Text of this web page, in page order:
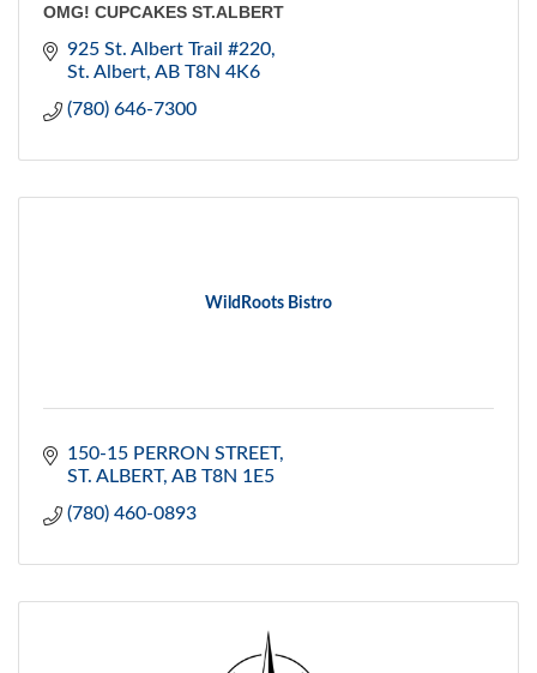
OMG! CUPCAKES ST.ALBERT
925 St. Albert Trail #220
St. Albert AB T8N 4K6
(780) 646-7300
WildRoots Bistro
150-15 PERRON STREET
ST. ALBERT AB T8N 1E5
(780) 460-0893